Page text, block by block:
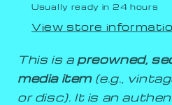
Usually ready in 24 hours
View store
This is a preowned,
media item(e.g.,
or disc). It is an